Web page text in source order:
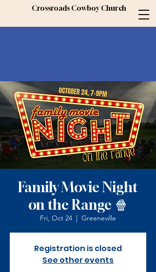
Crossroads Cowboy Church
Family Movie Night
on the Range 🍿
Fri, Oct 24
  |
Greeneville
Registration is closed
See other events